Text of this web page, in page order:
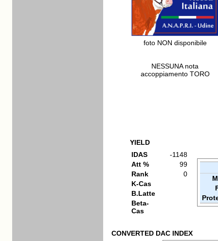
foto NON disponibile
NESSUNA nota
accoppiamento TORO
YIELD
IDAS
-1148
Att %
99
Rank
0
K-Cas
B.Latte
Beta-
Cas
CONVERTED DAC INDEX